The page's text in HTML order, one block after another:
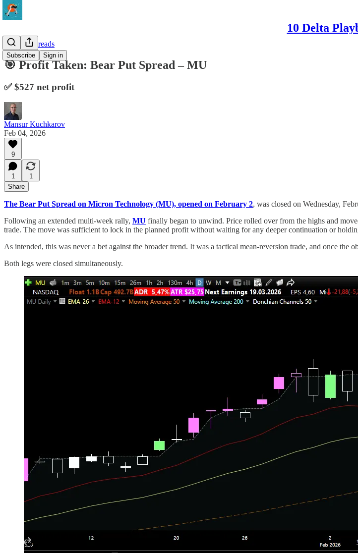
10 Delta
Subscribe Sign in
Vertical Spreads
🎯 Profit Taken: Bear Put Spread – MU
✅ $527 net profit
Mansur Kuchkarov
Feb 04, 2026
9
1
1
Share
The Bear Put Spread on Micron Technology (MU), opened on February 2, was closed on Wednesday,
Following an extended multi-week rally, MU finally began to unwind. Price rolled over from the highs and
trade. The move was sufficient to lock in the planned profit without waiting for any deeper continuation or
As intended, this was never a bet against the broader trend. It was a tactical mean-reversion trade, and once the
Both legs were closed simultaneously.